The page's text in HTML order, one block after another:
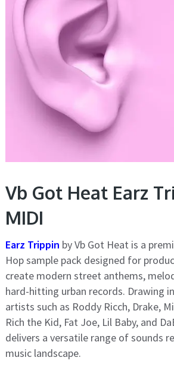
Vb Got Heat Earz
MIDI
Earz Trippin by Vb Got Heat is a
Hop sample pack designed for
create modern street anthems,
hard-hitting urban records. Drawing
artists such as Roddy Ricch, Drake,
Rich the Kid, Fat Joe, Lil Baby, and
delivers a versatile range of sounds
music landscape.